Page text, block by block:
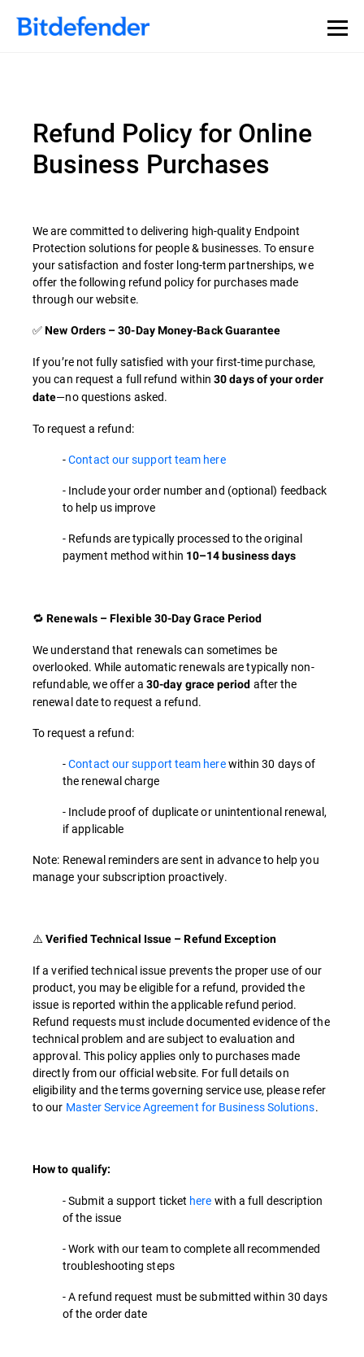
Refund Policy for Online
Business Purchases
We are committed to delivering high-quality Endpoint
Protection solutions for people & businesses. To ensure
your satisfaction and foster long-term partnerships, we
offer the following refund policy for purchases made
through our website.
✅New Orders – 30-Day Money-Back Guarantee
If you’re not fully satisfied with your first-time purchase,
you can request a full refund within30 days of your order
date—no questions asked.
To request a refund:
-Contact our support team here
- Include your order number and (optional) feedback
to help us improve
- Refunds are typically processed to the original
payment method within 10–14 business days
🔁Renewals – Flexible 30-Day Grace Period
We understand that renewals can sometimes be
overlooked. While automatic renewals are typically non-
refundable, we offer a 30-day grace period after the
renewal date to request a refund.
To request a refund:
-Contact our support team herewithin 30 days of
the renewal charge
- Include proof of duplicate or unintentional renewal,
if applicable
Note: Renewal reminders are sent in advance to help you
manage your subscription proactively.
⚠️Verified Technical Issue – Refund Exception
If a verified technical issue prevents the proper use of our
product, you may be eligible for a refund, provided the
issue is reported within the applicable refund period.
Refund requests must include documented evidence of the
technical problem and are subject to evaluation and
approval. This policy applies only to purchases made
directly from our official website. For full details on
eligibility and the terms governing service use, please refer
to our Master Service Agreement for Business Solutions.
How to qualify:
- Submit a support ticket here with a full description
of the issue
- Work with our team to complete all recommended
troubleshooting steps
- A refund request must be submitted within 30 days
of the order date